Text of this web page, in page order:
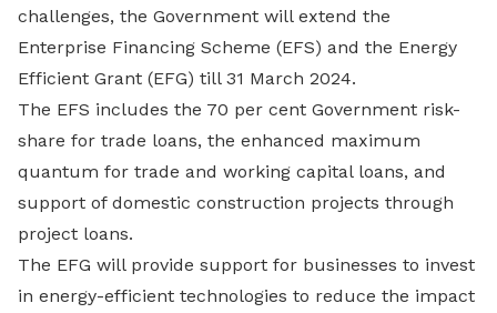
challenges, the Government will extend the
Enterprise Financing Scheme (EFS) and the Energy
Efficient Grant (EFG) till 31 March 2024.
The EFS includes the 70 per cent Government risk-
share for trade loans, the enhanced maximum
quantum for trade and working capital loans, and
support of domestic construction projects through
project loans.
The EFG will provide support for businesses to invest
in energy-efficient technologies to reduce the impact